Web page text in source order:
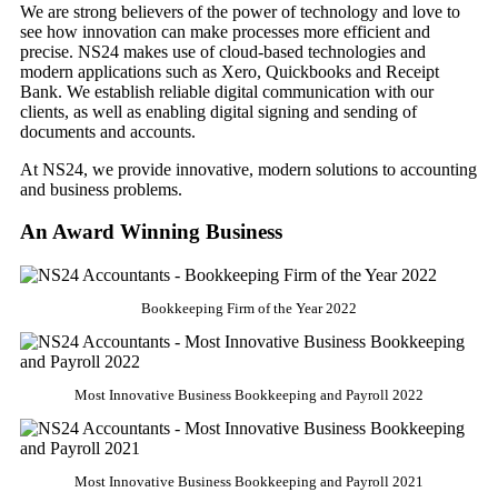
We are strong believers of the power of technology and love to
see how innovation can make processes more efficient and
precise. NS24 makes use of cloud-based technologies and
modern applications such as Xero, Quickbooks and Receipt
Bank. We establish reliable digital communication with our
clients, as well as enabling digital signing and sending of
documents and accounts.
At NS24, we provide innovative, modern solutions to accounting
and business problems.
An Award Winning Business
Bookkeeping Firm of the Year 2022
Most Innovative Business Bookkeeping and Payroll 2022
Most Innovative Business Bookkeeping and Payroll 2021